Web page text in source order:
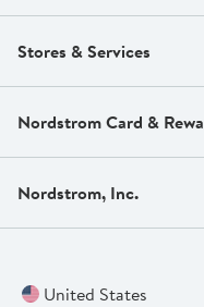
Stores & Services
Nordstrom Card &
Nordstrom, Inc.
United States